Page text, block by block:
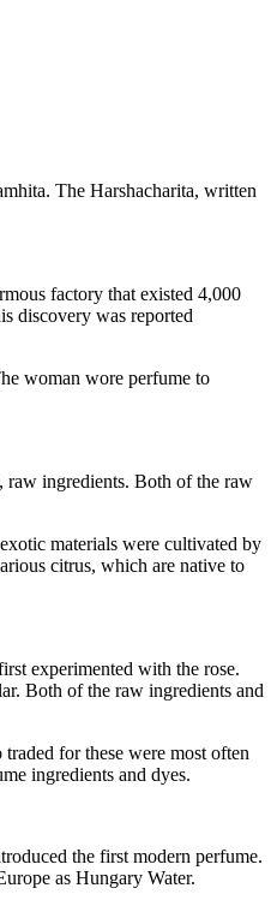
The Harshacharita, written
factory that existed 4,000
discovery was reported
woman wore perfume to
raw ingredients. Both of the raw
materials were cultivated by
citrus, which are native to
experimented with the rose.
Both of the raw ingredients and
for these were most often
ingredients and dyes.
the first modern perfume.
as Hungary Water.